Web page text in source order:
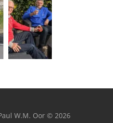
W.M. Oor © 2026